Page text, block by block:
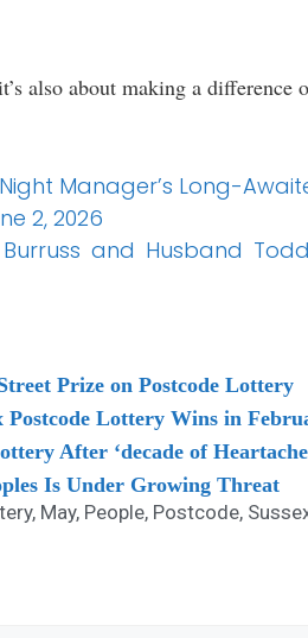
also about making a difference
Manager’s Long-
2, 2026
and Husband
Prize on Postcode Lottery
Postcode Lottery Wins in
After ‘decade of
Is Under Growing Threat
, May, People, Postcode,